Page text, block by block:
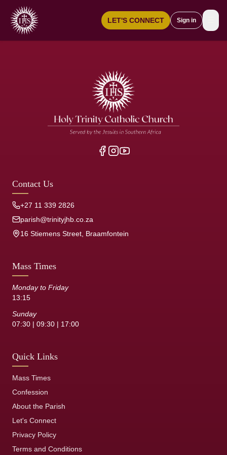
LET'S CONNECT Sign in
Contact Us
+27 11 339 2826
parish@trinityjhb.co.za
16 Stiemens Street, Braamfontein
Mass Times
Monday to Friday
13:15
Sunday
07:30 | 09:30 | 17:00
Quick Links
Mass Times
Confession
About the Parish
Let's Connect
Privacy Policy
Terms and Conditions